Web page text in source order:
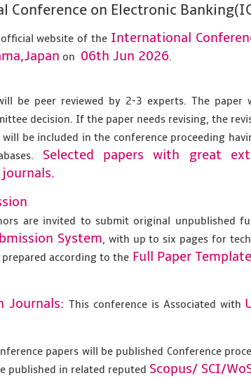
Conference on Electronic
website of the International
on 06th Jun 2026.
be peer reviewed by 2-3 experts. The
decision. If the paper needs revising, the
will be included in the conference proceeding
Selected papers with great
are invited to submit original unpublished
System, with up to six pages for
according to the Full Paper Template
Journals: This conference is Associated with
papers will be published Conference
published in related reputed Scopus/ SCI/